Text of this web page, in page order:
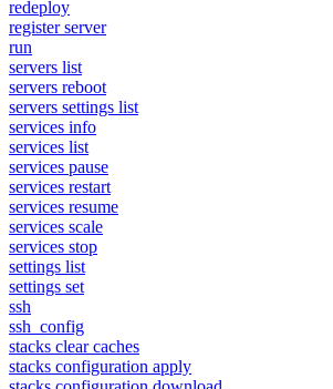
redeploy
register server
run
servers list
servers reboot
servers settings list
services info
services list
services pause
services restart
services resume
services scale
services stop
settings list
settings set
ssh
ssh_config
stacks clear caches
stacks configuration apply